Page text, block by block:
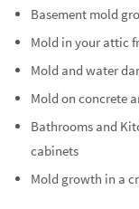
Basement mold
Mold in your attic
Mold and water
Mold on concrete
Bathrooms and
cabinets
Mold growth in a